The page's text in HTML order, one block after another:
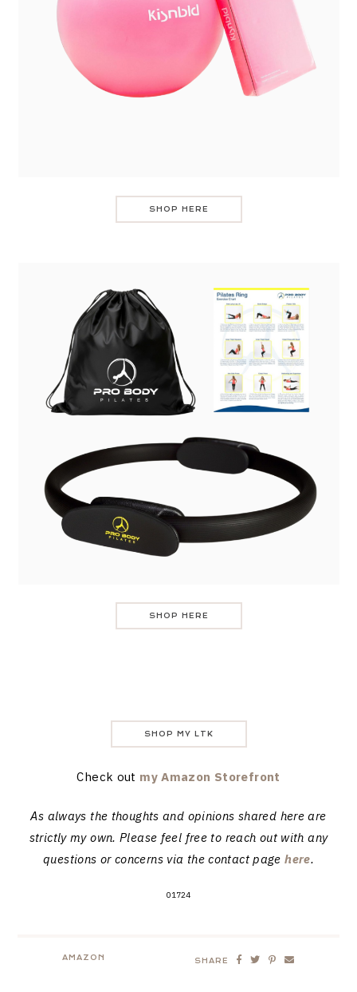
SHOP HERE
SHOP HERE
SHOP MY LTK
Check out my Amazon Storefront
As always the thoughts and opinions shared here are
strictly my own. Please feel free to reach out with any
questions or concerns via the contact pagehere.
01724
AMAZON SHARE